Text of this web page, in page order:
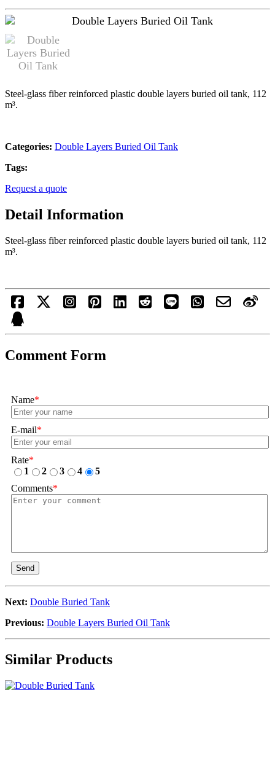
Steel-glass fiber reinforced plastic double layers buried oil tank, 112
m³.
Categories: Double Layers Buried Oil Tank
Tags:
Request a quote
Detail Information
Steel-glass fiber reinforced plastic double layers buried oil tank, 112
m³.
Comment Form
Name*
E-mail*
Rate*
1
2 3 4
5
Comments*
Send
Next: Double Buried Tank
Previous: Double Layers Buried Oil Tank
Similar Products